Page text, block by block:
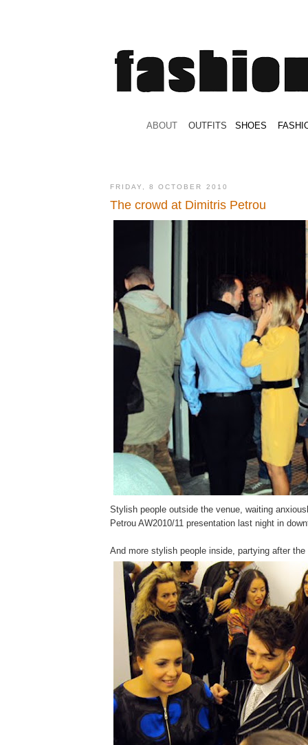
ABOUT OUTFITS SHOES
FRIDAY, 8 OCTOBER 2010
The crowd at Dimitris Petrou
Stylish people outside the venue, waiting
Petrou AW2010/11 presentation last night in
And more stylish people inside, partying after the